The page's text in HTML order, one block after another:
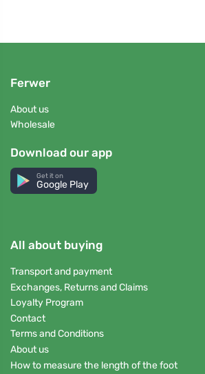
Ferwer
About us
Wholesale
Download our app
Get it on
Google Play
All about buying
Transport and payment
Exchanges, Returns and Claims
Loyalty Program
Contact
Terms and Conditions
About us
How to measure the length of the foot